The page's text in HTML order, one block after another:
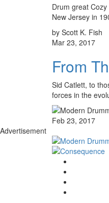
Drum great
New Jersey in
by Scott K. Fish
Mar 23, 2017
From
Sid Catlett, to
forces in the
Feb 23, 2017
Advertisement